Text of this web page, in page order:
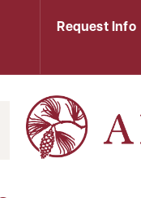
Request Info